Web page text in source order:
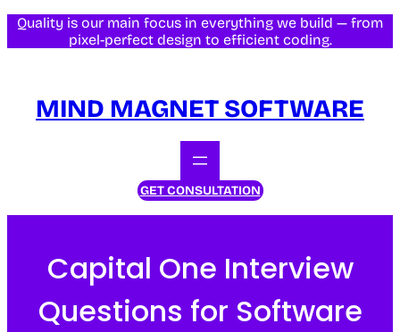
Skip
Quality is our main focus in everything we build — from
pixel-perfect design to efficient coding.
MIND MAGNET SOFTWARE
GET CONSULTATION
Capital One Interview
Questions for Software